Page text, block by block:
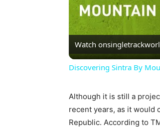
Watch on
Discovering Sintra By
Although it is still a
recent years, as it would
Republic. According to